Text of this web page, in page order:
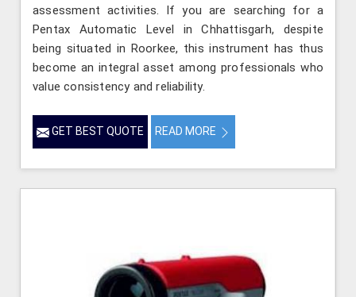
assessment activities. If you are searching for a
Pentax Automatic Level in Chhattisgarh, despite
being situated in Roorkee, this instrument has thus
become an integral asset among professionals who
value consistency and reliability.
GET BEST QUOTE READ MORE